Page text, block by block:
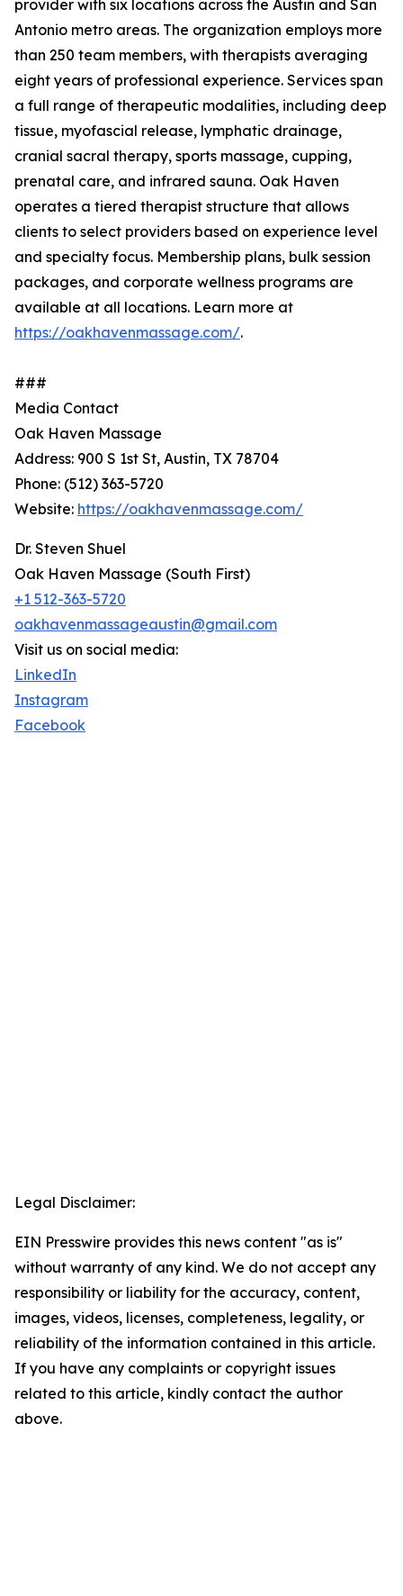
provider with six locations across the Austin and San
Antonio metro areas. The organization employs more
than 250 team members, with therapists averaging
eight years of professional experience. Services span
a full range of therapeutic modalities, including deep
tissue, myofascial release, lymphatic drainage,
cranial sacral therapy, sports massage, cupping,
prenatal care, and infrared sauna. Oak Haven
operates a tiered therapist structure that allows
clients to select providers based on experience level
and specialty focus. Membership plans, bulk session
packages, and corporate wellness programs are
available at all locations. Learn more at
https://oakhavenmassage.com/.
###
Media Contact
Oak Haven Massage
Address: 900 S 1st St, Austin, TX 78704
Phone: (512) 363-5720
Website: https://oakhavenmassage.com/
Dr. Steven Shuel
Oak Haven Massage (South First)
+1 512-363-5720
oakhavenmassageaustin@gmail.com
Visit us on social media:
LinkedIn
Instagram
Facebook
Legal Disclaimer:
EIN Presswire provides this news content "as is"
without warranty of any kind. We do not accept any
responsibility or liability for the accuracy, content,
images, videos, licenses, completeness, legality, or
reliability of the information contained in this article.
If you have any complaints or copyright issues
related to this article, kindly contact the author
above.